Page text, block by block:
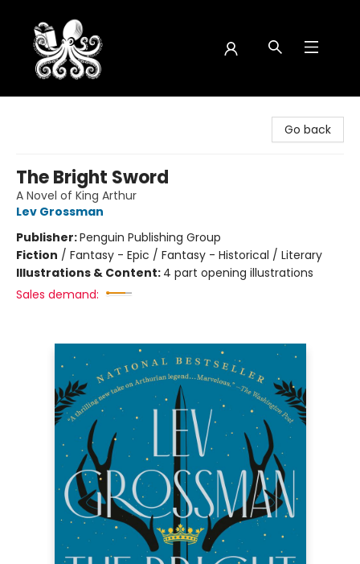
Go back
The Bright Sword
A Novel of King Arthur
Lev Grossman
Publisher:Penguin Publishing Group
Fiction / Fantasy - Epic / Fantasy - Historical / Literary
Illustrations & Content: 4 part opening illustrations
Sales demand: